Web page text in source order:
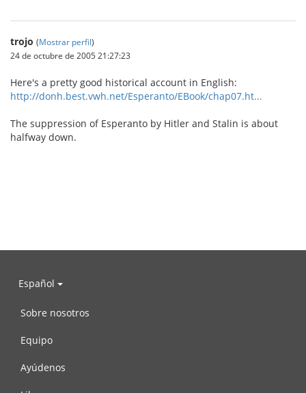
trojo (Mostrar perfil)
24 de octubre de 2005 21:27:23
Here's a pretty good historical account in English:
http://donh.best.vwh.net/Esperanto/EBook/chap07.ht...
The suppression of Esperanto by Hitler and Stalin is about
halfway down.
Español
Sobre nosotros
Equipo
Ayúdenos